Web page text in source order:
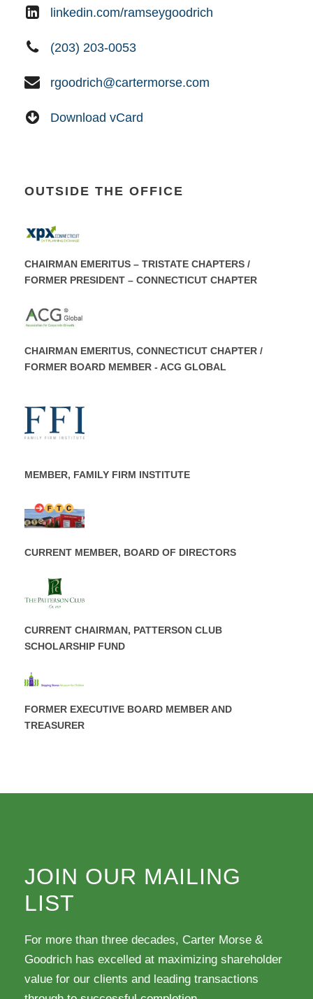
linkedin.com/ramseygoodrich
(203) 203-0053
rgoodrich@cartermorse.com
Download vCard
OUTSIDE THE OFFICE
CHAIRMAN EMERITUS – TRISTATE CHAPTERS /
FORMER PRESIDENT – CONNECTICUT CHAPTER
CHAIRMAN EMERITUS, CONNECTICUT CHAPTER /
FORMER BOARD MEMBER - ACG GLOBAL
MEMBER, FAMILY FIRM INSTITUTE
CURRENT MEMBER, BOARD OF DIRECTORS
CURRENT CHAIRMAN, PATTERSON CLUB
SCHOLARSHIP FUND
FORMER EXECUTIVE BOARD MEMBER AND
TREASURER
JOIN OUR MAILING
LIST
For more than three decades, Carter Morse &
Goodrich has excelled at maximizing shareholder
value for our clients and leading transactions